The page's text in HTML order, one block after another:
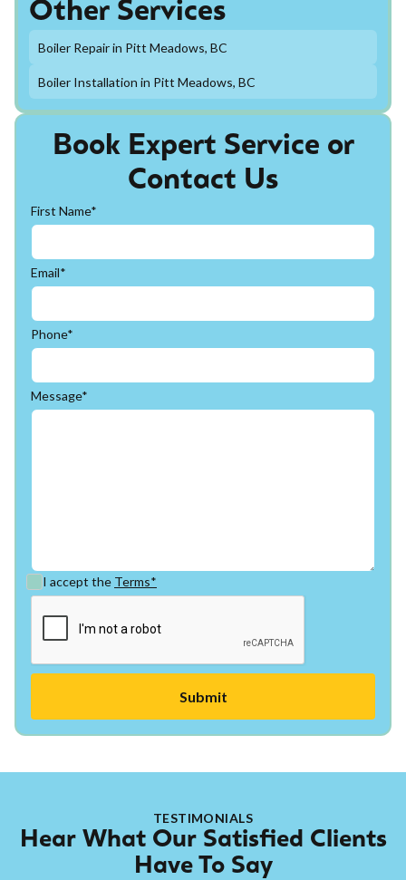
Book Expert Service or
Contact Us
First Name*
Email*
Phone*
Message*
I accept the Terms*
Other Services
Boiler Repair in Pitt Meadows, BC
Boiler Installation in Pitt Meadows, BC
TESTIMONIALS
Hear What Our Satisfied Clients
Have To Say